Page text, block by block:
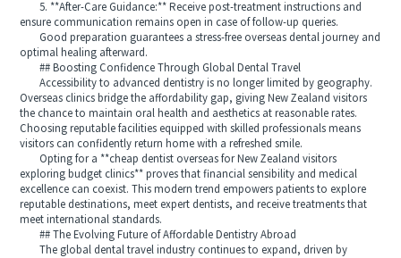
5. **After-Care Guidance:** Receive post-treatment instructions and
ensure communication remains open in case of follow-up queries.
Good preparation guarantees a stress-free overseas dental journey and
optimal healing afterward.
## Boosting Confidence Through Global Dental Travel
Accessibility to advanced dentistry is no longer limited by geography.
Overseas clinics bridge the affordability gap, giving New Zealand visitors
the chance to maintain oral health and aesthetics at reasonable rates.
Choosing reputable facilities equipped with skilled professionals means
visitors can confidently return home with a refreshed smile.
Opting for a **cheap dentist overseas for New Zealand visitors
exploring budget clinics** proves that financial sensibility and medical
excellence can coexist. This modern trend empowers patients to explore
reputable destinations, meet expert dentists, and receive treatments that
meet international standards.
## The Evolving Future of Affordable Dentistry Abroad
The global dental travel industry continues to expand, driven by